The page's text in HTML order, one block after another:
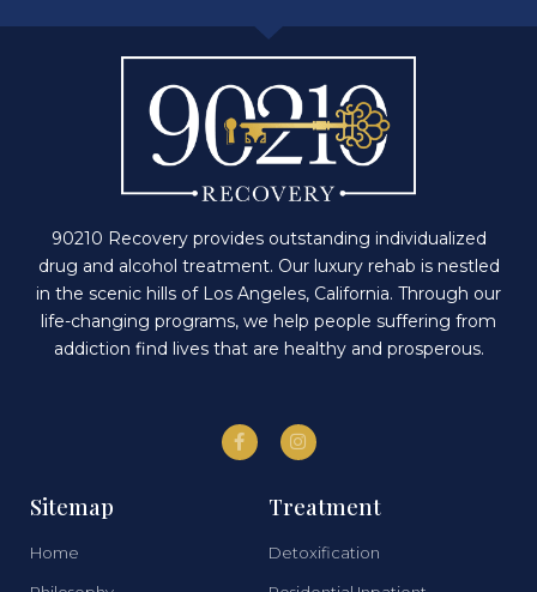
90210 Recovery provides outstanding individualized
drug and alcohol treatment. Our luxury rehab is nestled
in the scenic hills of Los Angeles, California. Through our
life-changing programs, we help people suffering from
addiction find lives that are healthy and prosperous.
Sitemap
Home
Treatment
Detoxification